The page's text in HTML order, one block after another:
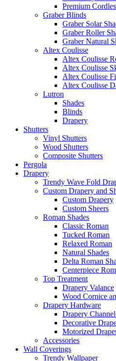
Premium
Graber Blinds
Graber Solar
Graber Roller
Graber Natural
Altex Coulisse
Altex Coulisse
Altex Coulisse
Altex Coulisse
Altex Coulisse
Lutron
Shades
Blinds
Drapery
Shutters
Vinyl Shutters
Wood Shutters
Composite Shutters
Pergola
Drapery
Trendy Wave Fold
Custom Drapery and
Custom Drapery
Custom Sheers
Roman Shades
Classic Roman
Tucked Roman
Relaxed Roman
Natural Shades
Delta Roman
Centerpiece
Top Treatment
Drapery Valance
Wood Cornice
Drapery Hardware
Drapery
Decorative
Motorized
Accessories
Wall Coverings
Trendy Wallpaper